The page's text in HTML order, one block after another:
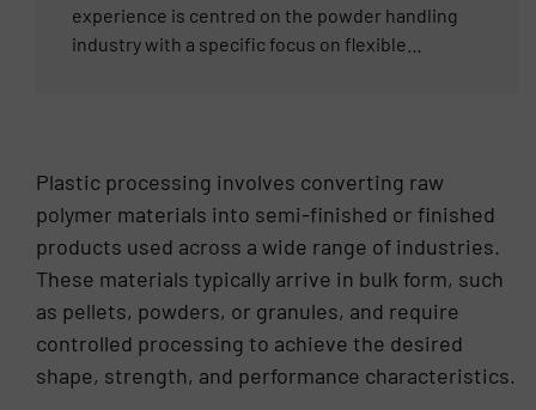
experience is centred on the powder handling
industry with a specific focus on flexible
users and OEMs from Europe, Asia and the
Americas to solve application challenges. He
regularly attends industry tradeshows around
the world and understands the complex
requirements of each different market.
Plastic processing involves converting raw
polymer materials into semi-finished or finished
products used across a wide range of industries.
These materials typically arrive in bulk form, such
as pellets, powders, or granules, and require
controlled processing to achieve the desired
shape, strength, and performance characteristics.